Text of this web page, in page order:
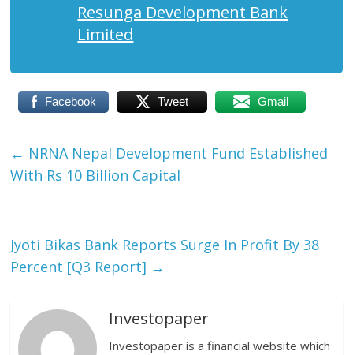
Resunga Development Bank
Limited
Facebook Tweet Gmail
← NRNA Nepal Development Fund Established
With Rs 10 Billion Capital
Jyoti Bikas Bank Reports Surge In Profit By 38
Percent [Q3 Report] →
Investopaper
Investopaper is a financial website which